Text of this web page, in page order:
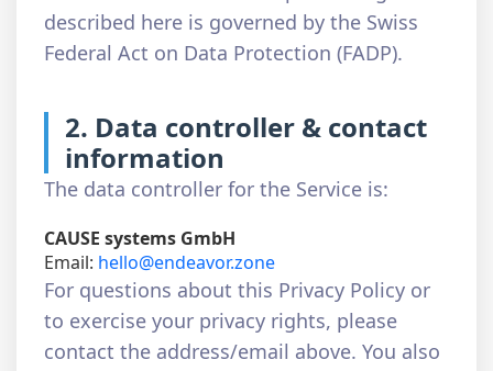
described here is governed by the Swiss
Federal Act on Data Protection (FADP).
2. Data controller & contact
information
The data controller for the Service is:
CAUSE systems GmbH
Email: hello@endeavor.zone
For questions about this Privacy Policy or
to exercise your privacy rights, please
contact the address/email above. You also